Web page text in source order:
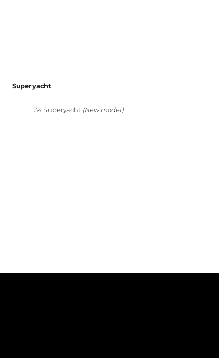
Superyacht
134 Superyacht (New model)